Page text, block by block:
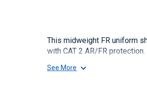
This midweight FR uniform
with CAT 2 AR/FR protection.
See More